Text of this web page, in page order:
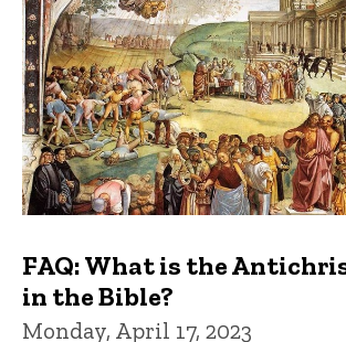
FAQ: What is the
in the Bible?
Monday, April 17, 2023